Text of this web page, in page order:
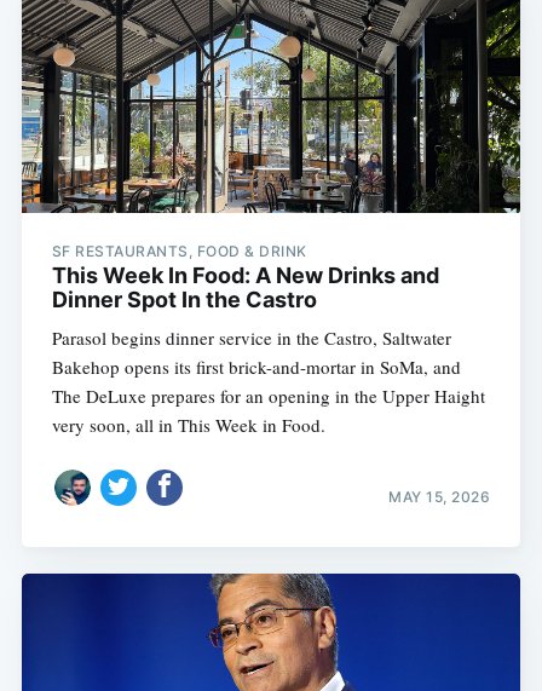
SF RESTAURANTS, FOOD & DRINK
This Week In Food: A New Drinks and
Dinner Spot In the Castro
Parasol begins dinner service in the Castro, Saltwater
Bakehop opens its first brick-and-mortar in SoMa, and
The DeLuxe prepares for an opening in the Upper Haight
very soon, all in This Week in Food.
MAY 15, 2026